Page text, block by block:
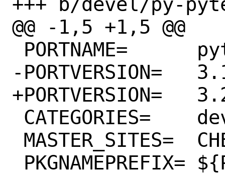
@@ -1,5 +1,5 @@
-PORTVERSION=	3.1.1
+PORTVERSION=	3.2.0